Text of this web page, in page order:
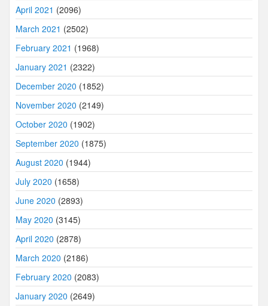
April 2021 (2096)
March 2021 (2502)
February 2021 (1968)
January 2021 (2322)
December 2020 (1852)
November 2020 (2149)
October 2020 (1902)
September 2020 (1875)
August 2020 (1944)
July 2020 (1658)
June 2020 (2893)
May 2020 (3145)
April 2020 (2878)
March 2020 (2186)
February 2020 (2083)
January 2020 (2649)